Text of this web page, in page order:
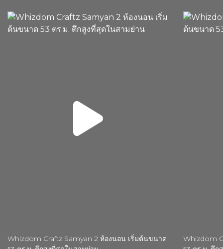
Whizdom Craftz Samyan 2 ห้องนอน เริ่มต้นขนาด
Whizdom